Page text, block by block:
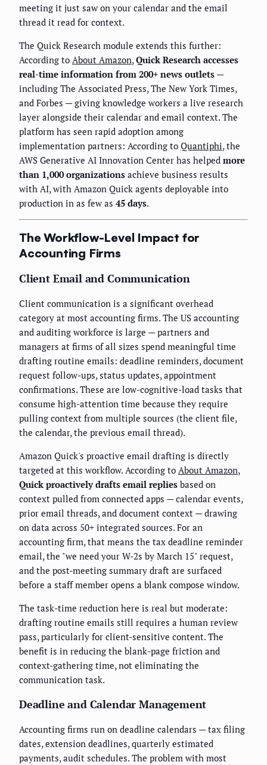
meeting it just saw on your calendar and the email
thread it read for context.
The Quick Research module extends this further:
According to About Amazon, Quick Research accesses
real-time information from 200+ news outlets —
including The Associated Press, The New York Times,
and Forbes — giving knowledge workers a live research
layer alongside their calendar and email context. The
platform has seen rapid adoption among
implementation partners: According to Quantiphi, the
AWS Generative AI Innovation Center has helped more
than 1,000 organizations achieve business results
with AI, with Amazon Quick agents deployable into
production in as few as 45 days.
The Workflow-Level Impact for
Accounting Firms
Client Email and Communication
Client communication is a significant overhead
category at most accounting firms. The US accounting
and auditing workforce is large — partners and
managers at firms of all sizes spend meaningful time
drafting routine emails: deadline reminders, document
request follow-ups, status updates, appointment
confirmations. These are low-cognitive-load tasks that
consume high-attention time because they require
pulling context from multiple sources (the client file,
the calendar, the previous email thread).
Amazon Quick's proactive email drafting is directly
targeted at this workflow. According to About Amazon,
Quick proactively drafts email replies based on
context pulled from connected apps — calendar events,
prior email threads, and document context — drawing
on data across 50+ integrated sources. For an
accounting firm, that means the tax deadline reminder
email, the "we need your W-2s by March 15" request,
and the post-meeting summary draft are surfaced
before a staff member opens a blank compose window.
The task-time reduction here is real but moderate:
drafting routine emails still requires a human review
pass, particularly for client-sensitive content. The
benefit is in reducing the blank-page friction and
context-gathering time, not eliminating the
communication task.
Deadline and Calendar Management
Accounting firms run on deadline calendars — tax filing
dates, extension deadlines, quarterly estimated
payments, audit schedules. The problem with most